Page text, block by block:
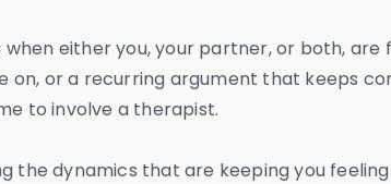
either you, your partner, or both, are
on, or a recurring argument that keeps
to involve a therapist.
dynamics that are keeping you